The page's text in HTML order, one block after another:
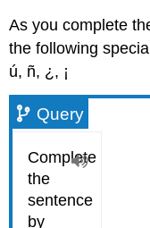
As you complete
the following
ú, ñ, ¿, ¡
Query